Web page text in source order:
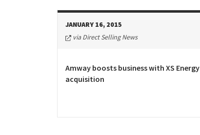
JANUARY 16, 2015
via Direct Selling News
Amway boosts business with XS Energy
acquisition